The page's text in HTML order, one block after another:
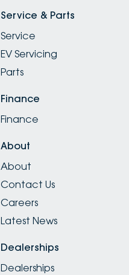
Service & Parts
Service
EV Servicing
Parts
Finance
Finance
About
About
Contact Us
Careers
Latest News
Dealerships
Dealerships